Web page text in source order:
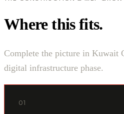
Where this fits.
Complete the picture in Kuwait
digital infrastructure phase.
01